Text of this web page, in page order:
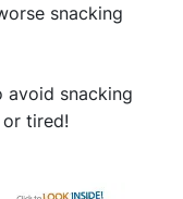
snacking
snacking
tired!